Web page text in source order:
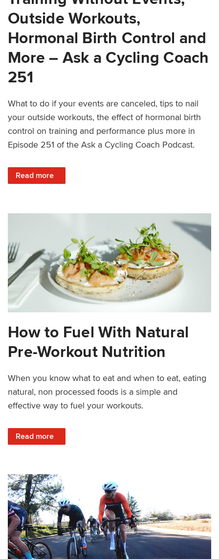
Outside Workouts,
Hormonal Birth Control and
More – Ask a Cycling Coach
251
What to do if your events are canceled, tips to nail
your outside workouts, the effect of hormonal birth
control on training and performance plus more in
Episode 251 of the Ask a Cycling Coach Podcast.
Read more
: Training Without Events, Outside Workouts, Hormonal
How to Fuel With Natural
Pre-Workout Nutrition
When you know what to eat and when to eat, eating
natural, non processed foods is a simple and
effective way to fuel your workouts.
Read more
: How to Fuel With Natural Pre-Workout Nutrition